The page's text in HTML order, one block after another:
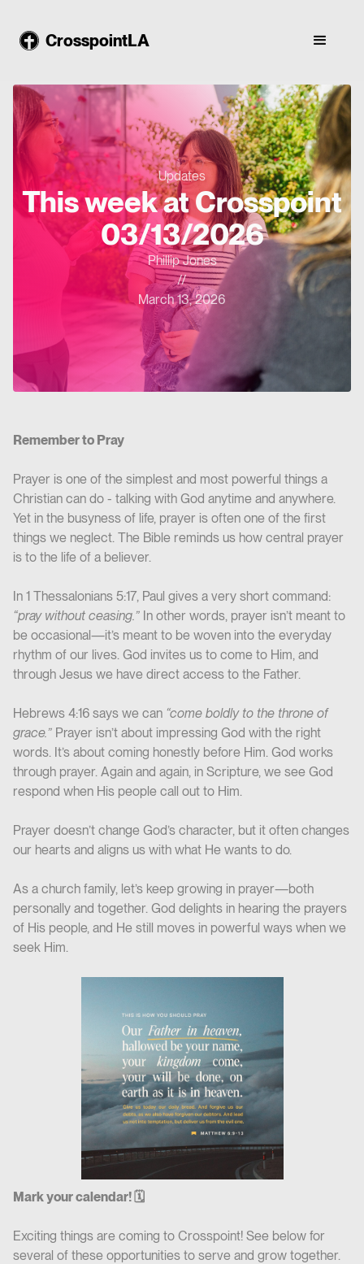
CrosspointLA
Updates
This week at Crosspoint
03/13/2026
Phillip Jones
//
March 13, 2026
Remember to Pray
Prayer is one of the simplest and most powerful things a
Christian can do - talking with God anytime and anywhere.
Yet in the busyness of life, prayer is often one of the first
things we neglect. The Bible reminds us how central prayer
is to the life of a believer.
In 1 Thessalonians 5:17, Paul gives a very short command:
“pray without ceasing.” In other words, prayer isn’t meant to
be occasional—it’s meant to be woven into the everyday
rhythm of our lives. God invites us to come to Him, and
through Jesus we have direct access to the Father.
Hebrews 4:16 says we can “come boldly to the throne of
grace.” Prayer isn’t about impressing God with the right
words. It’s about coming honestly before Him. God works
through prayer. Again and again, in Scripture, we see God
respond when His people call out to Him.
Prayer doesn’t change God’s character, but it often changes
our hearts and aligns us with what He wants to do.
As a church family, let’s keep growing in prayer—both
personally and together. God delights in hearing the prayers
of His people, and He still moves in powerful ways when we
seek Him.
Mark your calendar! 🗓
Exciting things are coming to Crosspoint! See below for
several of these opportunities to serve and grow together.